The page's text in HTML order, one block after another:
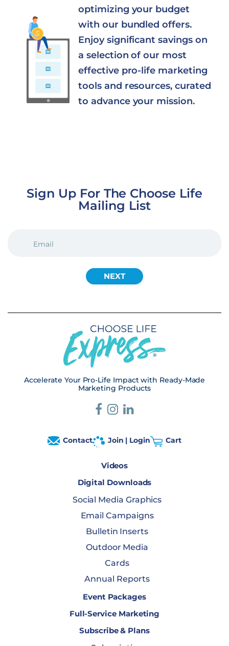
optimizing your budget
with our bundled offers.
Enjoy significant savings on
a selection of our most
effective pro-life marketing
tools and resources, curated
to advance your mission.
Sign Up For The Choose Life
Mailing List
(REQUIRED)
Accelerate Your Pro-Life Impact with Ready-Made
Marketing Products
Contact Join | Login Cart
Videos
Digital Downloads
Social Media Graphics
Email Campaigns
Bulletin Inserts
Outdoor Media
Cards
Annual Reports
Event Packages
Full-Service Marketing
Subscribe & Plans